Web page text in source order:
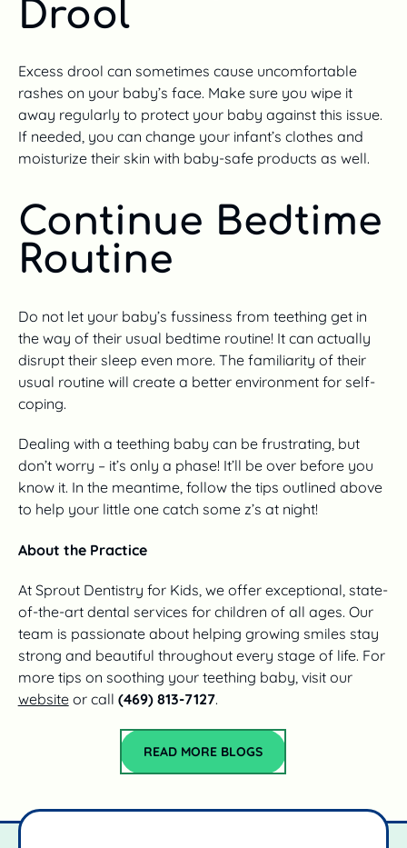
Drool
Excess drool can sometimes cause uncomfortable
rashes on your baby’s face. Make sure you wipe it
away regularly to protect your baby against this issue.
If needed, you can change your infant’s clothes and
moisturize their skin with baby-safe products as well.
Continue Bedtime
Routine
Do not let your baby’s fussiness from teething get in
the way of their usual bedtime routine! It can actually
disrupt their sleep even more. The familiarity of their
usual routine will create a better environment for self-
coping.
Dealing with a teething baby can be frustrating, but
don’t worry – it’s only a phase! It’ll be over before you
know it. In the meantime, follow the tips outlined above
to help your little one catch some z’s at night!
About the Practice
At Sprout Dentistry for Kids, we offer exceptional, state-
of-the-art dental services for children of all ages. Our
team is passionate about helping growing smiles stay
strong and beautiful throughout every stage of life. For
more tips on soothing your teething baby, visit our
websiteor call (469) 813-7127.
Read More Blogs
READ MORE BLOGS